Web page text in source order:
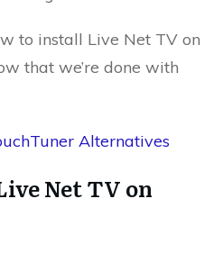
to install Live Net TV on
that we’re done with
Alternatives
Net TV on